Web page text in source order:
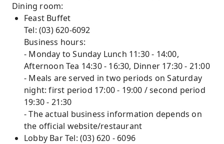
Dining room:
Feast Buffet
Tel: (03) 620-6092
Business hours:
- Monday to Sunday Lunch 11:30 - 14:00,
Afternoon Tea 14:30 - 16:30, Dinner 17:30 - 21:00
- Meals are served in two periods on Saturday
night: first period 17:00 - 19:00 / second period
19:30 - 21:30
- The actual business information depends on
the official website/restaurant
Lobby Bar Tel: (03) 620 - 6096